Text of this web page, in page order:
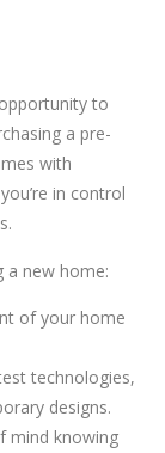
to
a pre-
with
in control
a new home:
of your home
technologies,
designs.
mind knowing